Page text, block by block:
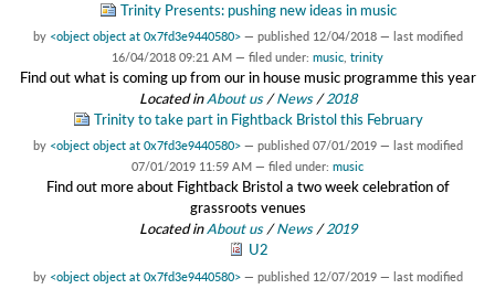
Trinity Presents: pushing new ideas in music
by <object object at 0x7fd3e9440580> — published 12/04/2018 — last modified
16/04/2018 09:21 AM — filed under: music trinity
Find out what is coming up from our in house music programme this year
Located inAbout us /News /2018
Trinity to take part in Fightback Bristol this February
by <object object at 0x7fd3e9440580> — published 07/01/2019 — last modified
07/01/2019 11:59 AM — filed under: music
Find out more about Fightback Bristol a two week celebration of
grassroots venues
Located inAbout us /News /2019
U2
by <object object at 0x7fd3e9440580> — published 12/07/2019 — last modified